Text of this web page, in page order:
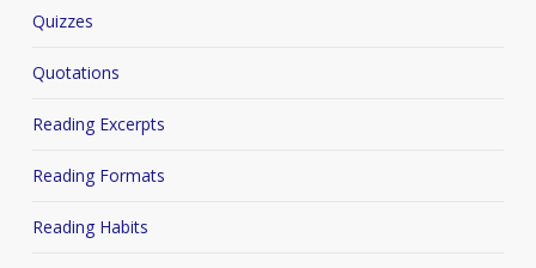
Quizzes
Quotations
Reading Excerpts
Reading Formats
Reading Habits